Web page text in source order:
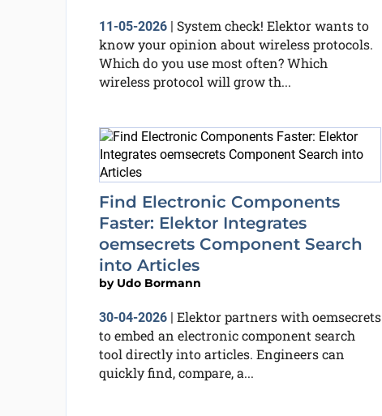
11-05-2026| System check! Elektor wants to
know your opinion about wireless protocols.
Which do you use most often? Which
wireless protocol will grow th...
Find Electronic Components
Faster: Elektor Integrates
oemsecrets Component Search
into Articles
by Udo Bormann
30-04-2026| Elektor partners with oemsecrets
to embed an electronic component search
tool directly into articles. Engineers can
quickly find, compare, a...